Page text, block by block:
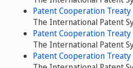
Patent Cooperation Treaty
The International Patent
Patent Cooperation Treaty
The International Patent
Patent Cooperation Treaty